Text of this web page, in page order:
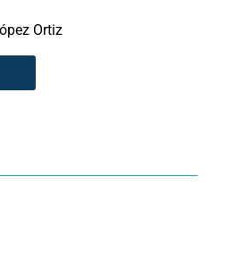
Ortiz